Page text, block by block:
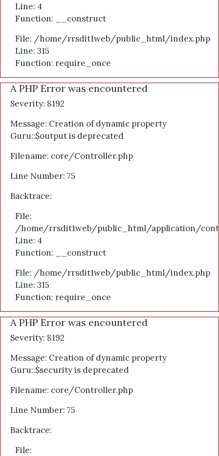
Line: 4
Function: __construct
File: /home/rrsdit1web/public_html/index.php
Line: 315
Function: require_once
A PHP Error was encountered
Severity: 8192
Message: Creation of dynamic property
Guru::$output is deprecated
Filename: core/Controller.php
Line Number: 75
Backtrace:
File:
/home/rrsdit1web/public_html/application/
Line: 4
Function: __construct
File: /home/rrsdit1web/public_html/index.php
Line: 315
Function: require_once
A PHP Error was encountered
Severity: 8192
Message: Creation of dynamic property
Guru::$security is deprecated
Filename: core/Controller.php
Line Number: 75
Backtrace:
File: